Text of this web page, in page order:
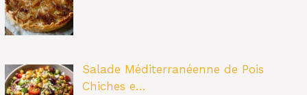
Salade Méditerranéenne de Pois
Chiches e…